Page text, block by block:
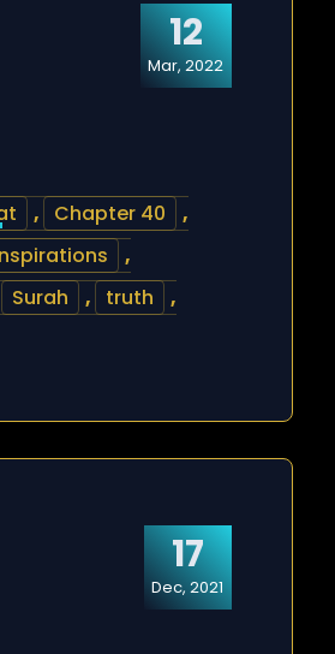
12
Mar, 2022
, Chapter 40
,
,
Surah , truth
,
17
Dec, 2021